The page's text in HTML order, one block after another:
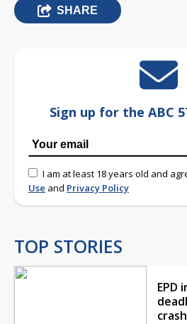
SHARE
Sign up for the ABC
I am at least 18 years old and
Use and Privacy Policy
TOP STORIES
EPD
crash